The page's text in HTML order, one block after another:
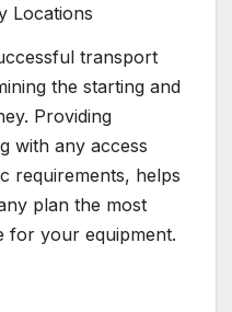
Locations
transport
the starting and
Providing
with any access
requirements, helps
plan the most
for your equipment.